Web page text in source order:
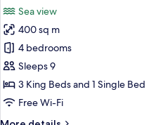
photos
for
Lifestyle
Villa
4
Bedroom
Sea view
400 sq m
4 bedrooms
Sleeps 9
3 King Beds and 1 Single Bed
Free Wi-Fi